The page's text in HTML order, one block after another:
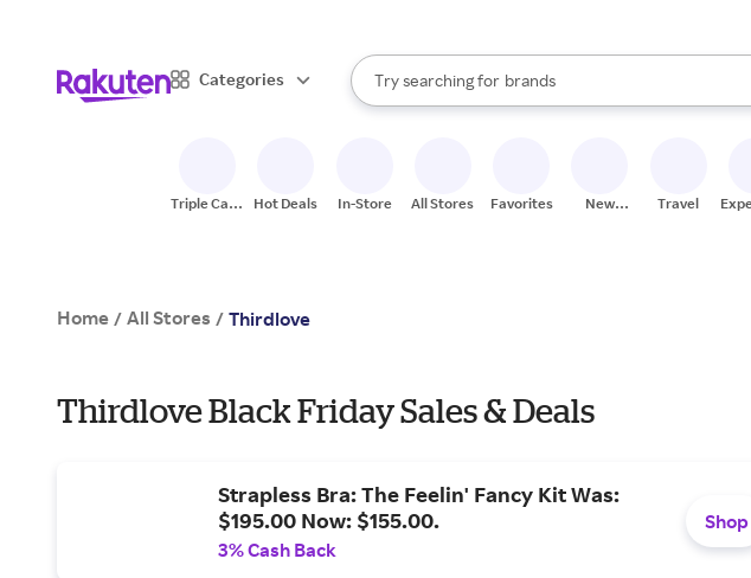
Categories
Search Rakuten
Try searching for
stores
brands
groceries
When autocomplete results are available, use the up
Triple Cash
Hot Deals In-Store All Stores Favorites
New
Travel
Home / All Stores / Thirdlove
Thirdlove Black Friday Sales & Deals
Strapless Bra: The Feelin' Fancy Kit Was:
$195.00 Now: $155.00.
3% Cash Back
Shop